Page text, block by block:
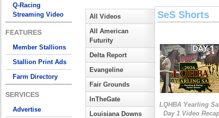
Q-Racing
Streaming Video
FEATURES
Member Stallions
Stallion Print Ads
Farm Directory
SERVICES
Advertise
All Videos
All American
Futurity
Delta Report
Evangeline
Fair Grounds
InTheGate
Louisiana Downs
SeS Shorts
LQHBA Yearling
Day 1 Video